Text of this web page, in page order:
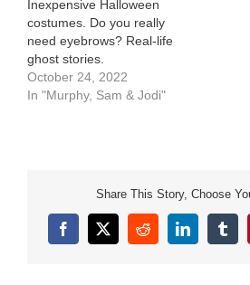
Inexpensive Halloween
costumes. Do you really
need eyebrows? Real-life
ghost stories.
October 24, 2022
In "Murphy, Sam & Jodi"
Share This Story, Choose
Facebook
X RedditLinkedIn